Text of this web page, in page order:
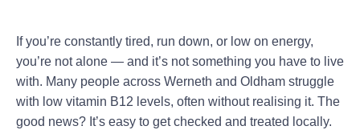
If you’re constantly tired, run down, or low on energy,
you’re not alone — and it’s not something you have to live
with. Many people across Werneth and Oldham struggle
with low vitamin B12 levels, often without realising it. The
good news? It’s easy to get checked and treated locally.